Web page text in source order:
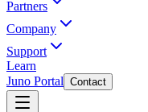
Partners
Company
Support
Learn
Juno Portal Contact